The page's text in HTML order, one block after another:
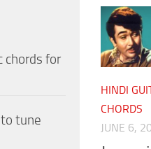
HINDI
CHORDS
JUNE 6,
chords for
tune